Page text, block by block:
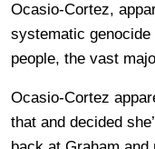
Ocasio-Cortez,
systematic
people, the vast
Ocasio-Cortez
that and decided